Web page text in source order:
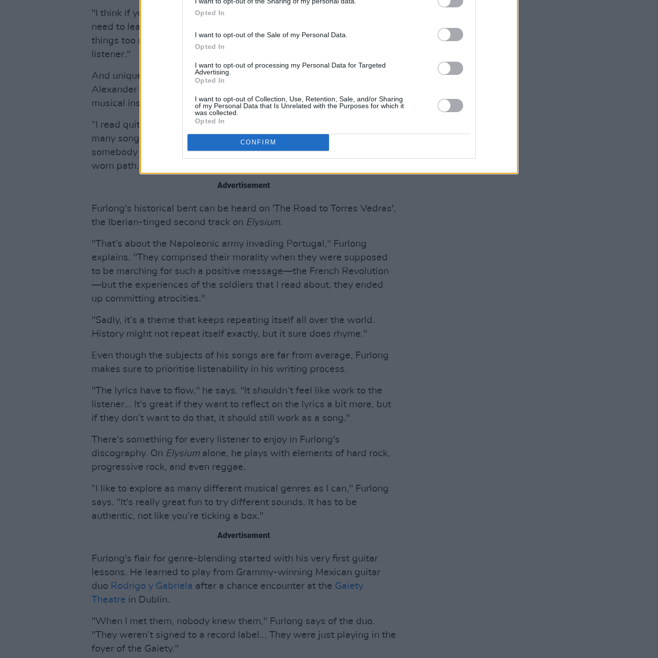
Opted In
I want to opt-out of the Sale of my Personal Data.
Opted In
I want to opt-out of processing my Personal Data for Targeted
Advertising.
Opted In
I want to opt-out of Collection, Use, Retention, Sale, and/or Sharing
of my Personal Data that Is Unrelated with the Purposes for which it
was collected.
Opted In
CONFIRM
"I think if you want to explore some unique ideas in the lyrics, you
need to leave space in the song for that," Furlong says. "If you clutter
things too much, it can be overbearing. It doesn’t resonate with the
listener."
And unique ideas he certainly explores. From Taoism and stoicism to
Alexander the Great and the French revolution, Furlong gleans
musical inspiration from his varied reading material.
“I read quite a bit: a lot of history, a lot of philosophy," he says. "So
many songwriters write about relationships that have gone south or
somebody that was bad to them... I just feel like that’s a very well-
worn path."
Advertisement
Furlong's historical bent can be heard on 'The Road to Torres Vedras',
the Iberian-tinged second track on Elysium.
"That’s about the Napoleonic army invading Portugal," Furlong
explains. "They comprised their morality when they were supposed
to be marching for such a positive message—the French Revolution
—but the experiences of the soldiers that I read about, they ended
up committing atrocities."
"Sadly, it’s a theme that keeps repeating itself all over the world.
History might not repeat itself exactly, but it sure does rhyme."
Even though the subjects of his songs are far from average, Furlong
makes sure to prioritise listenability in his writing process.
"The lyrics have to flow," he says. "It shouldn’t feel like work to the
listener... It's great if they want to reflect on the lyrics a bit more, but
if they don’t want to do that, it should still work as a song."
There's something for every listener to enjoy in Furlong's
discography. On Elysium alone, he plays with elements of hard rock,
progressive rock, and even reggae.
“I like to explore as many different musical genres as I can," Furlong
says. "It's really great fun to try different sounds. It has to be
authentic, not like you’re ticking a box."
Advertisement
Furlong's flair for genre-blending started with his very first guitar
lessons. He learned to play from Grammy-winning Mexican guitar
duo Rodrigo y Gabriela after a chance encounter at the Gaiety
Theatre in Dublin.
"When I met them, nobody knew them," Furlong says of the duo.
"They weren’t signed to a record label... They were just playing in the
foyer of the Gaiety."